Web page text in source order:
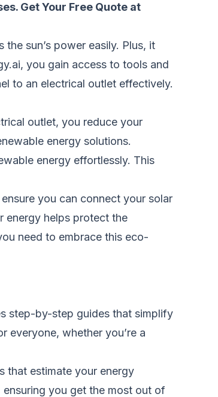
Get Your Free Quote at
sun’s power easily. Plus, it
you gain access to tools and
to an electrical outlet effectively.
outlet, you reduce your
energy solutions.
energy effortlessly. This
ensure you can connect your solar
energy helps protect the
need to embrace this eco-
step-by-step guides that simplify
everyone, whether you’re a
that estimate your energy
you get the most out of